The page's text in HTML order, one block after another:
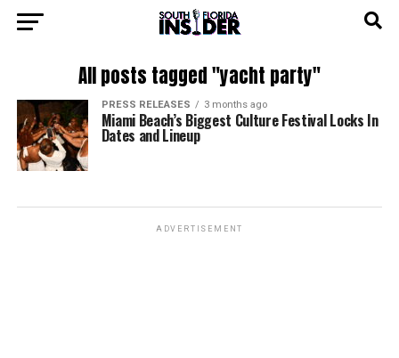
All posts tagged "yacht party"
PRESS RELEASES 3 months ago
Miami Beach’s Biggest Culture Festival Locks In
Dates and Lineup
ADVERTISEMENT